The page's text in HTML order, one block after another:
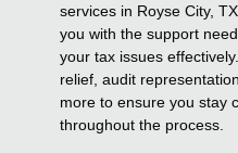
services in Royse City,
you with the support
your tax issues
relief, audit
more to ensure you stay
throughout the process.